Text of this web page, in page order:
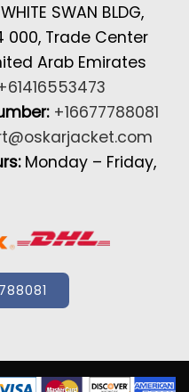
WHITE SWAN BLDG,
000, Trade Center
Arab Emirates
+16677788081
Monday – Friday,